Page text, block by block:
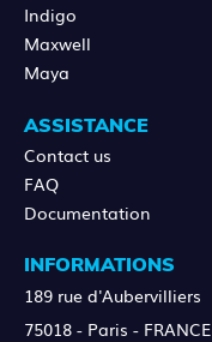
Indigo
Maxwell
Maya
ASSISTANCE
Contact us
FAQ
Documentation
INFORMATIONS
189 rue d'Aubervilliers
75018 - Paris - FRANCE